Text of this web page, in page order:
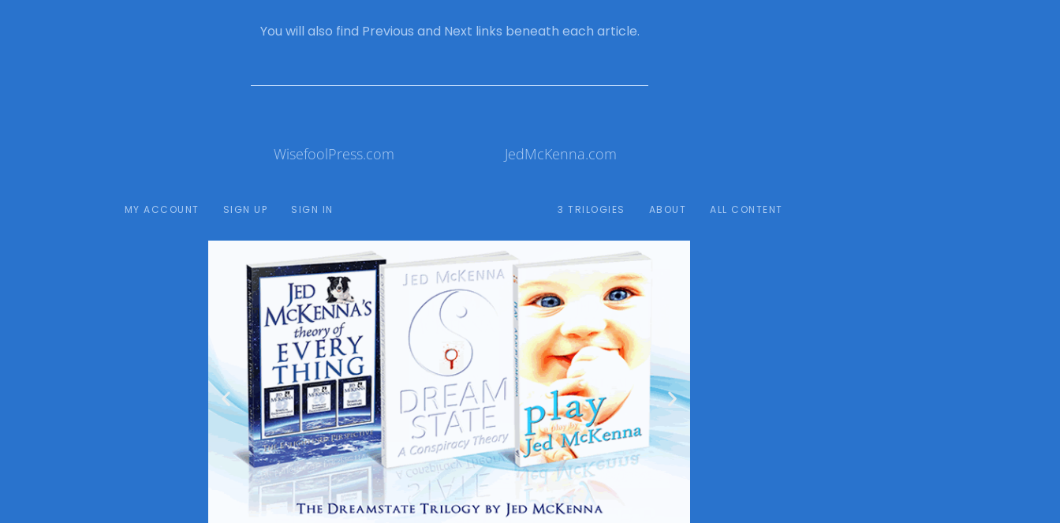
You will also find Previous and Next links beneath each article.
WisefoolPress.com JedMcKenna.com
MY ACCOUNT SIGN UP SIGN IN 3 TRILOGIES ABOUT ALL CONTENT